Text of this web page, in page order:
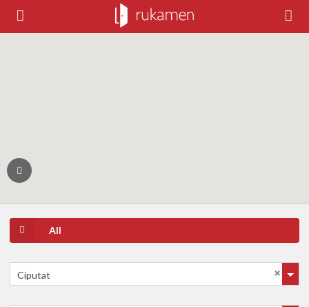
All
Ciputat